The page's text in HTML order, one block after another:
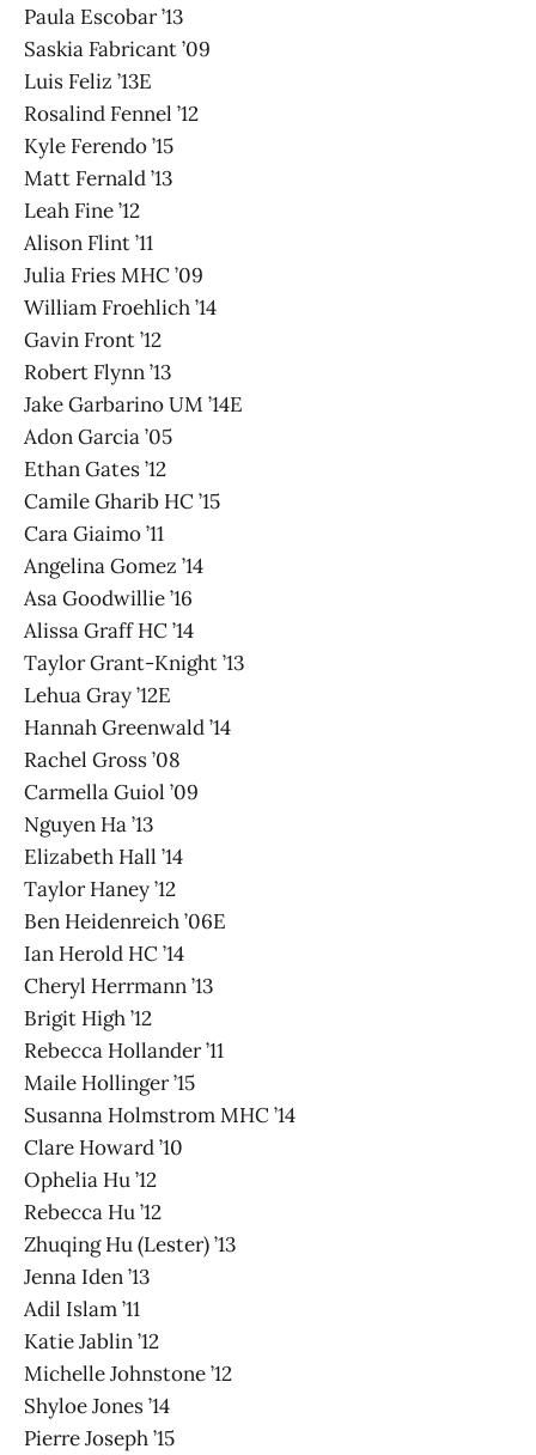
Paula Escobar ’13
Saskia Fabricant ’09
Luis Feliz ’13E
Rosalind Fennel ’12
Kyle Ferendo ’15
Matt Fernald ’13
Leah Fine ’12
Alison Flint ’11
Julia Fries MHC ’09
William Froehlich ’14
Gavin Front ’12
Robert Flynn ’13
Jake Garbarino UM ’14E
Adon Garcia ’05
Ethan Gates ’12
Camile Gharib HC ’15
Cara Giaimo ’11
Angelina Gomez ’14
Asa Goodwillie ’16
Alissa Graff HC ’14
Taylor Grant-Knight ’13
Lehua Gray ’12E
Hannah Greenwald ’14
Rachel Gross ’08
Carmella Guiol ’09
Nguyen Ha ’13
Elizabeth Hall ’14
Taylor Haney ’12
Ben Heidenreich ’06E
Ian Herold HC ’14
Cheryl Herrmann ’13
Brigit High ’12
Rebecca Hollander ’11
Maile Hollinger ’15
Susanna Holmstrom MHC ’14
Clare Howard ’10
Ophelia Hu ’12
Rebecca Hu ’12
Zhuqing Hu (Lester) ’13
Jenna Iden ’13
Adil Islam ’11
Katie Jablin ’12
Michelle Johnstone ’12
Shyloe Jones ’14
Pierre Joseph ’15